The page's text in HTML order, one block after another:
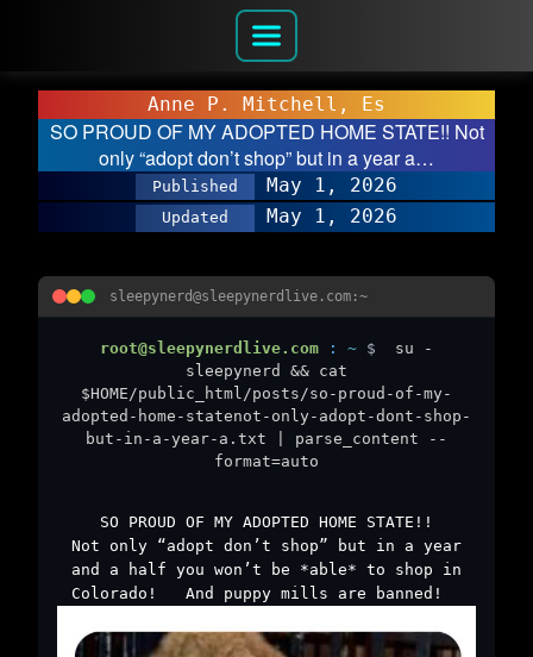
Anne P. Mitchell, Es
SO PROUD OF MY ADOPTED HOME STATE!! Not
only “adopt don’t shop” but in a year a…
Published May 1, 2026
Updated May 1, 2026
sleepynerd@sleepynerdlive.com:~
root@sleepynerdlive.com : ~ $
su -
sleepynerd && cat
$HOME/public_html/posts/so-proud-of-my-
adopted-home-statenot-only-adopt-dont-shop-
but-in-a-year-a.txt | parse_content --
format=auto
SO PROUD OF MY ADOPTED HOME STATE!!
Not only “adopt don’t shop” but in a year
and a half you won’t be *able* to shop in
Colorado! ￼ And puppy mills are banned! ￼